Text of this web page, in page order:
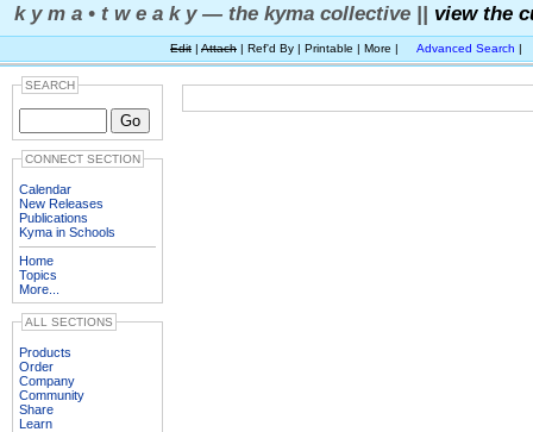
k y m a • t w e a k y — the kyma collective || view the
Edit | Attach | Ref'd By | Printable | More | Advanced Search |
SEARCH
CONNECT SECTION
Calendar
New Releases
Publications
Kyma in Schools
Home
Topics
More...
ALL SECTIONS
Products
Order
Company
Community
Share
Learn